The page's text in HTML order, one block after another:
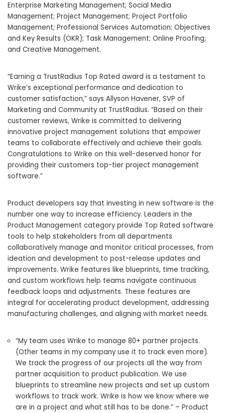
Enterprise Marketing Management; Social Media
Management; Project Management; Project Portfolio
Management; Professional Services Automation; Objectives
and Key Results (OKR); Task Management; Online Proofing;
and Creative Management.
“Earning a TrustRadius Top Rated award is a testament to
Wrike’s exceptional performance and dedication to
customer satisfaction,” says Allyson Havener, SVP of
Marketing and Community at TrustRadius. “Based on their
customer reviews, Wrike is committed to delivering
innovative project management solutions that empower
teams to collaborate effectively and achieve their goals.
Congratulations to Wrike on this well-deserved honor for
providing their customers top-tier project management
software.”
Product developers say that investing in new software is the
number one way to increase efficiency. Leaders in the
Product Management category provide Top Rated software
tools to help stakeholders from all departments
collaboratively manage and monitor critical processes, from
ideation and development to post-release updates and
improvements. Wrike features like blueprints, time tracking,
and custom workflows help teams navigate continuous
feedback loops and adjustments. These features are
integral for accelerating product development, addressing
manufacturing challenges, and aligning with market needs.
“My team uses Wrike to manage 80+ partner projects.
(Other teams in my company use it to track even more).
We track the progress of our projects all the way from
partner acquisition to product publication. We use
blueprints to streamline new projects and set up custom
workflows to track work. Wrike is how we know where we
are in a project and what still has to be done.” – Product